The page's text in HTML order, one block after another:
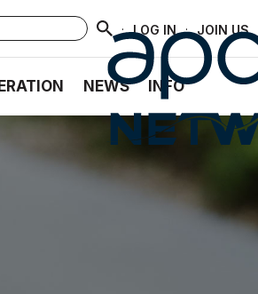
· LOG IN · JOIN US
NEWS INFO